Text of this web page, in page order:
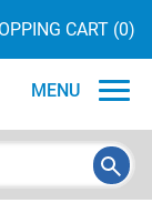
CART (0)
MENU